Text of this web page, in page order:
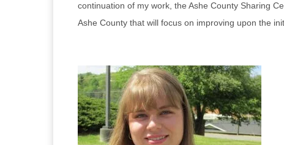
continuation of my work, the Ashe County Sharing
Ashe County that will focus on improving upon the